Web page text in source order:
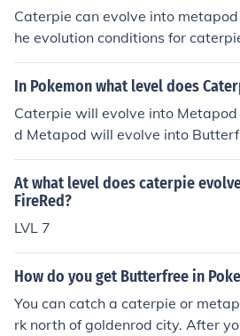
Caterpie can evolve into
he evolution conditions for
okemon Yellow from other
In Pokemon what level does
Caterpie will evolve into
d Metapod will evolve into
0.
At what level does caterpie
FireRed?
LVL 7
How do you get Butterfree in
You can catch a caterpie or
rk north of goldenrod city. After